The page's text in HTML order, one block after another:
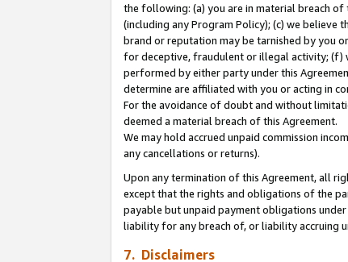
the following: (a) you are in material breach
(including any Program Policy); (c) we believe
brand or reputation may be tarnished by you
for deceptive, fraudulent or illegal activity; (f)
performed by either party under this
determine are affiliated with you or acting in
For the avoidance of doubt and without
deemed a material breach of this Agreement.
We may hold accrued unpaid commission
any cancellations or returns).
Upon any termination of this Agreement, all
except that the rights and obligations of the
payable but unpaid payment obligations
liability for any breach of, or liability accruing
7. Disclaimers